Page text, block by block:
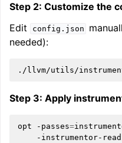
Step 2: Customize the
Edit
config.json
needed):
./llvm/utils/
Step 3: Apply
opt -passes=
-instrumentor-